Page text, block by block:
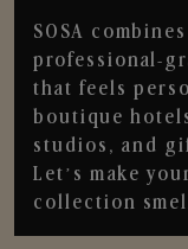
SOSA
professional-
that feels
boutique
studios, and
Let’s make
collection